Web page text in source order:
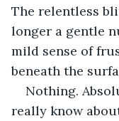
The relentless
longer a gentle
mild sense of
beneath the
Nothing.
really know